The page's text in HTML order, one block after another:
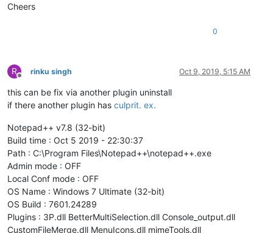
Cheers
0
R
Offline
rinku singh Oct 9, 2019, 5:15 AM
this can be fix via another plugin uninstall
if there another plugin has culprit. ex.
Notepad++ v7.8 (32-bit)
Build time : Oct 5 2019 - 22:30:37
Path : C:\Program Files\Notepad++\notepad++.exe
Admin mode : OFF
Local Conf mode : OFF
OS Name : Windows 7 Ultimate (32-bit)
OS Build : 7601.24289
Plugins : 3P.dll BetterMultiSelection.dll Console_output.dll
CustomFileMerge.dll MenuIcons.dll mimeTools.dll